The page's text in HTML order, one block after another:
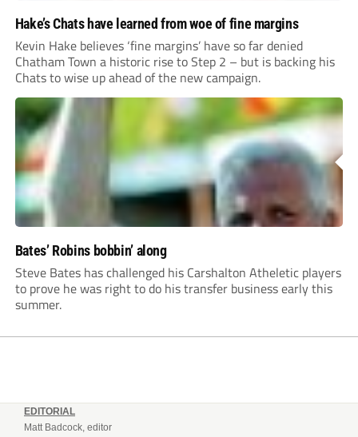
Hake’s Chats have learned from woe of fine margins
Kevin Hake believes ‘fine margins’ have so far denied
Chatham Town a historic rise to Step 2 – but is backing his
Chats to wise up ahead of the new campaign.
Bates’ Robins bobbin’ along
Steve Bates has challenged his Carshalton Atheletic players
to prove he was right to do his transfer business early this
summer.
EDITORIAL
Matt Badcock, editor